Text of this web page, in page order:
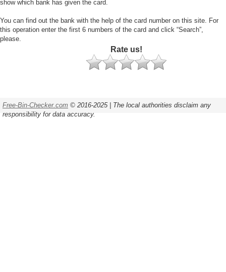
show which bank has given the card.
You can find out the bank with the help of the card number on this site. For
this operation enter the first 6 numbers of the card and click “Search”,
please.
Rate us!
Free-Bin-Checker.com © 2016-2025 | The local authorities disclaim any
responsibility for data accuracy.